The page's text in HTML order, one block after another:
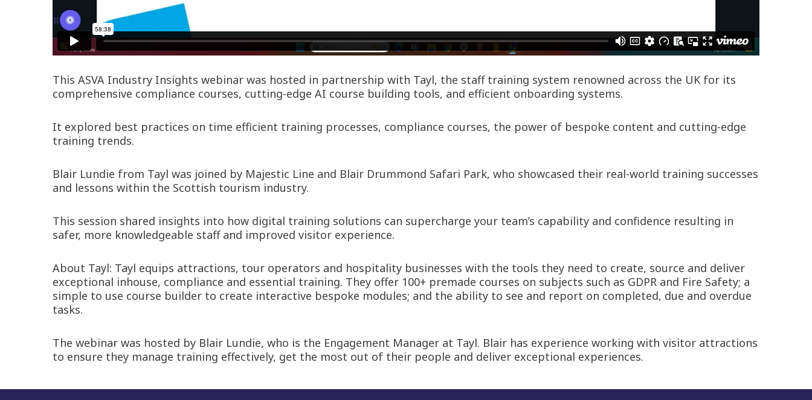
This ASVA Industry Insights webinar was hosted in partnership with Tayl, the staff training system renowned across the UK for its
comprehensive compliance courses, cutting-edge AI course building tools, and efficient onboarding systems.
It explored best practices on time efficient training processes, compliance courses, the power of bespoke content and cutting-edge
training trends.
Blair Lundie from Tayl was joined by Majestic Line and Blair Drummond Safari Park, who showcased their real-world training successes
and lessons within the Scottish tourism industry.
This session shared insights into how digital training solutions can supercharge your team’s capability and confidence resulting in
safer, more knowledgeable staff and improved visitor experience.
About Tayl: Tayl equips attractions, tour operators and hospitality businesses with the tools they need to create, source and deliver
exceptional inhouse, compliance and essential training. They offer 100+ premade courses on subjects such as GDPR and Fire Safety; a
simple to use course builder to create interactive bespoke modules; and the ability to see and report on completed, due and overdue
tasks.
The webinar was hosted by Blair Lundie, who is the Engagement Manager at Tayl. Blair has experience working with visitor attractions
to ensure they manage training effectively, get the most out of their people and deliver exceptional experiences.